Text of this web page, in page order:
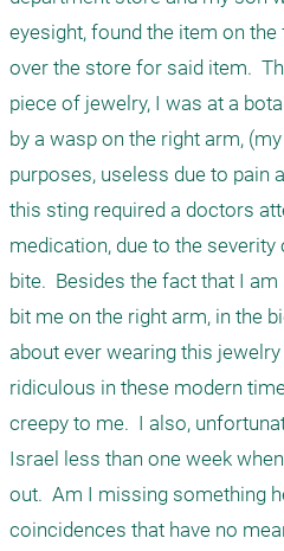
eyesight, found the item on the
over the store for said item.
piece of jewelry, I was at a
by a wasp on the right arm,
purposes, useless due to pain
this sting required a doctors
medication, due to the
bite.  Besides the fact that I
bit me on the right arm, in the
about ever wearing this
ridiculous in these modern
creepy to me.  I also,
Israel less than one week
out.  Am I missing something
coincidences that have no